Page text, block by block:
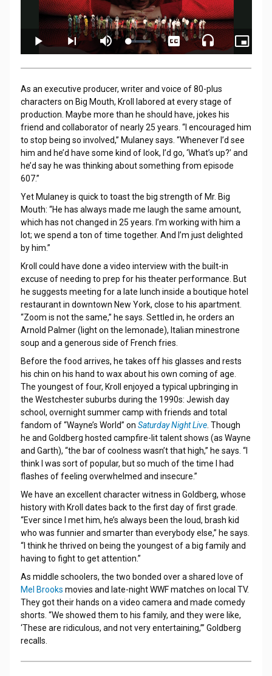
As an executive producer, writer and voice of 80-plus
characters on Big Mouth, Kroll labored at every stage of
production. Maybe more than he should have, jokes his
friend and collaborator of nearly 25 years. “I encouraged him
to stop being so involved,” Mulaney says. “Whenever I’d see
him and he’d have some kind of look, I’d go, ‘What’s up?’ and
he’d say he was thinking about something from episode
607.”
Yet Mulaney is quick to toast the big strength of Mr. Big
Mouth: “He has always made me laugh the same amount,
which has not changed in 25 years. I’m working with him a
lot; we spend a ton of time together. And I’m just delighted
by him.”
Kroll could have done a video interview with the built-in
excuse of needing to prep for his theater performance. But
he suggests meeting for a late lunch inside a boutique hotel
restaurant in downtown New York, close to his apartment.
“Zoom is not the same,” he says. Settled in, he orders an
Arnold Palmer (light on the lemonade), Italian minestrone
soup and a generous side of French fries.
Before the food arrives, he takes off his glasses and rests
his chin on his hand to wax about his own coming of age.
The youngest of four, Kroll enjoyed a typical upbringing in
the Westchester suburbs during the 1990s: Jewish day
school, overnight summer camp with friends and total
fandom of “Wayne’s World” on Saturday Night Live. Though
he and Goldberg hosted campfire-lit talent shows (as Wayne
and Garth), “the bar of coolness wasn’t that high,” he says. “I
think I was sort of popular, but so much of the time I had
flashes of feeling overwhelmed and insecure.”
We have an excellent character witness in Goldberg, whose
history with Kroll dates back to the first day of first grade.
“Ever since I met him, he’s always been the loud, brash kid
who was funnier and smarter than everybody else,” he says.
“I think he thrived on being the youngest of a big family and
having to fight to get attention.”
As middle schoolers, the two bonded over a shared love of
Mel Brooks movies and late-night WWF matches on local TV.
They got their hands on a video camera and made comedy
shorts. “We showed them to his family, and they were like,
‘These are ridiculous, and not very entertaining,’” Goldberg
recalls.